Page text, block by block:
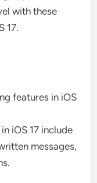
with these
17.
features in iOS
iOS 17 include
messages,